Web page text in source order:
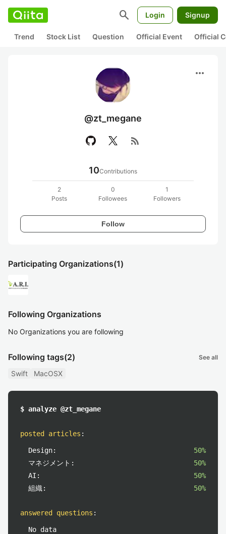
search Login Signup
Trend Stock List Question Official Event Official
more_horiz
@zt_megane
rss_feed
10Contributions
2
Posts
0
Followees
1
Followers
Follow
Participating Organizations(1)
Following Organizations
No Organizations you are following
Following tags(2) See all
Swift MacOSX
$ analyze @zt_megane
posted articles :
Design:
50%
マネジメント:
50%
AI:
50%
組織:
50%
answered questions :
No data